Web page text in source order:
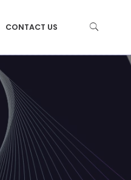
CONTACT US